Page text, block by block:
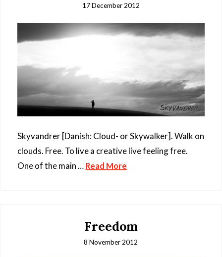
17 December 2012
Skyvandrer [Danish: Cloud- or Skywalker]. Walk on
clouds. Free. To live a creative live feeling free.
One of the main …Read More
Freedom
8 November 2012